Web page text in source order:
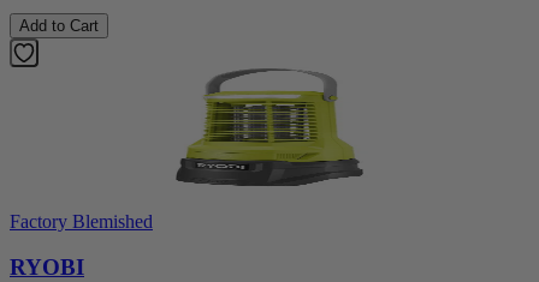
Add to Cart
Factory Blemished
RYOBI